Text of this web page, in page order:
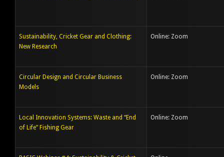
Sustainability, Cricket Gear and Clothing:
New Research
Online: Zoom
Circular Design and Circular Business
Models
Online: Zoom
Local Innovation Systems: Waste and “End
of Life” Fishing Gear
Online: Zoom